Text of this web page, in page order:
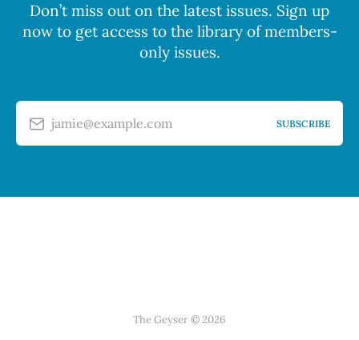
Don’t miss out on the latest issues. Sign up
now to get access to the library of members-
only issues.
jamie@example.com SUBSCRIBE
The Geyser © 2026